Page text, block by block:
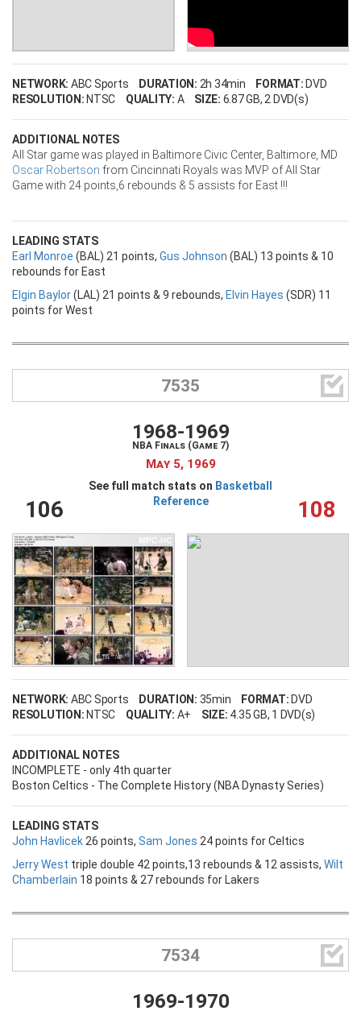
NETWORK: ABC Sports DURATION: 2h 34min FORMAT: DVD
RESOLUTION: NTSC QUALITY: A SIZE: 6.87 GB, 2 DVD(s)
ADDITIONAL NOTES
All Star game was played in Baltimore Civic Center, Baltimore, MD
Oscar Robertson from Cincinnati Royals was MVP of All Star
Game with 24 points,6 rebounds & 5 assists for East !!!
LEADING STATS
Earl Monroe (BAL) 21 points, Gus Johnson (BAL) 13 points & 10
rebounds for East
Elgin Baylor(LAL) 21 points & 9 rebounds, Elvin Hayes (SDR) 11
points for West
7535 
106
1968-1969
NBA Finals (Game 7)
May 5, 1969
See full match stats on Basketball
Reference
108
NETWORK: ABC Sports DURATION: 35min FORMAT:DVD
RESOLUTION:NTSC QUALITY: A+ SIZE: 4.35 GB, 1 DVD(s)
ADDITIONAL NOTES
INCOMPLETE - only 4th quarter
Boston Celtics - The Complete History (NBA Dynasty Series)
LEADING STATS
John Havlicek 26 points, Sam Jones 24 points for Celtics
Jerry West triple double 42 points,13 rebounds & 12 assists, Wilt
Chamberlain 18 points & 27 rebounds for Lakers
7534 
1969-1970